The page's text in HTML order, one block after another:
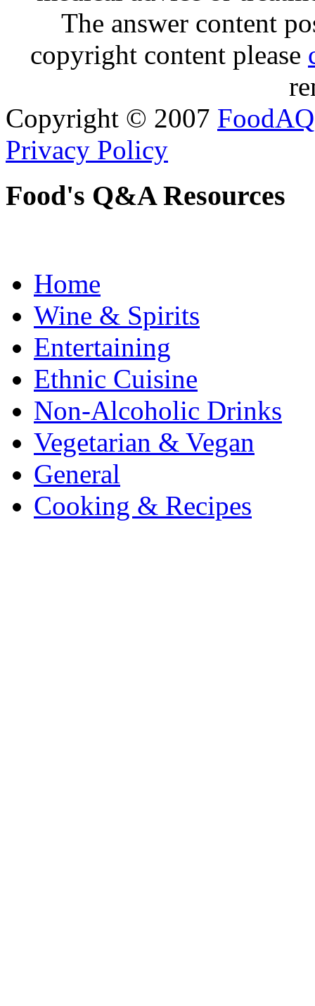
The answer content
copyright content please
Copyright © 2007 FoodAQ
Privacy Policy
Food's Q&A Resources
Home
Wine & Spirits
Entertaining
Ethnic Cuisine
Non-Alcoholic Drinks
Vegetarian & Vegan
General
Cooking & Recipes